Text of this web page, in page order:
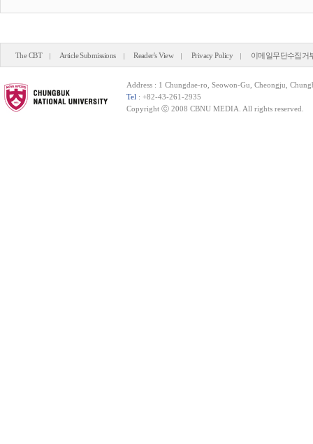
The CBT Article Submissions Reader's View Privacy Policy 이메일무단수집거
Address : 1 Chungdae-ro, Seowon-Gu, Cheongju,
Tel : +82-43-261-2935
Copyright ⓒ 2008 CBNU MEDIA. All rights reserved.